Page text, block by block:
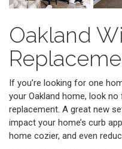
Oakland
If you’re looking for one
your Oakland home, look
replacement. A great new
impact your home’s curb
home cozier, and even